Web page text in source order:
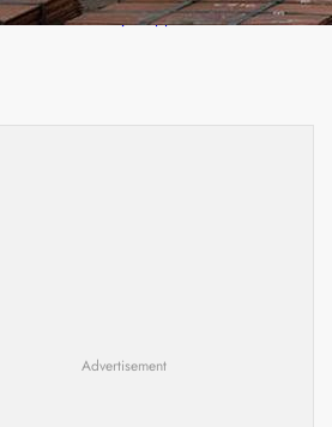
Tonnes of Monthly Copper
Advertisement